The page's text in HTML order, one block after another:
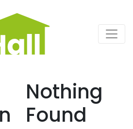
Nothing
Found